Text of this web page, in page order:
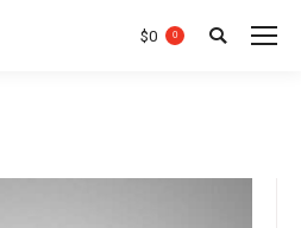
$0 0 Search: